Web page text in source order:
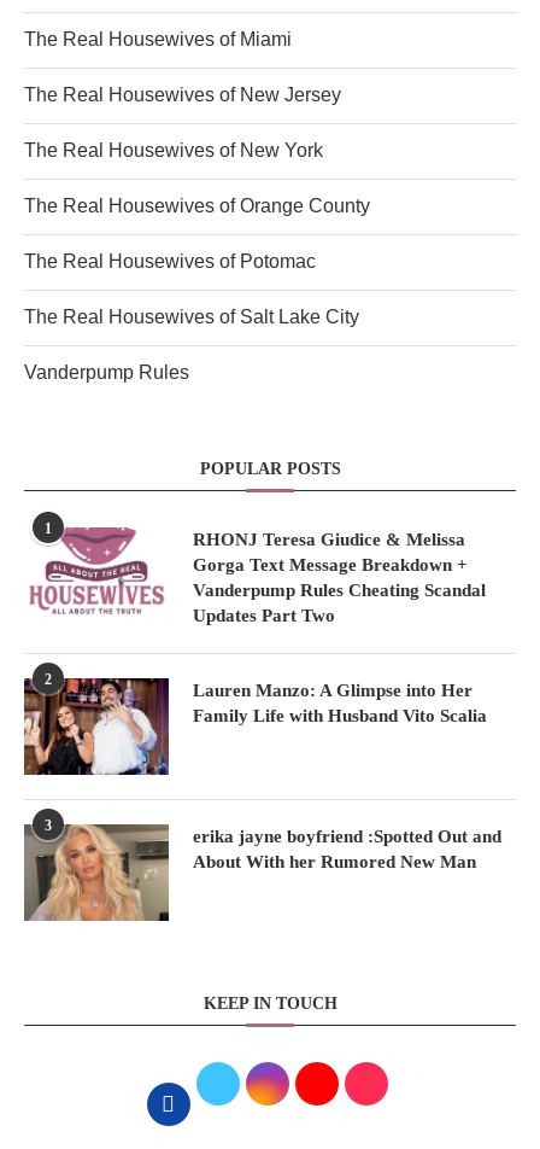
The Real Housewives of Miami
The Real Housewives of New Jersey
The Real Housewives of New York
The Real Housewives of Orange County
The Real Housewives of Potomac
The Real Housewives of Salt Lake City
Vanderpump Rules
POPULAR POSTS
1
RHONJ Teresa Giudice & Melissa
Gorga Text Message Breakdown +
Vanderpump Rules Cheating Scandal
Updates Part Two
2
Lauren Manzo: A Glimpse into Her
Family Life with Husband Vito Scalia
3
erika jayne boyfriend :Spotted Out and
About With her Rumored New Man
KEEP IN TOUCH